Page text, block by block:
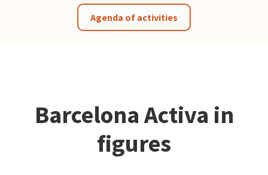
Agenda of activities
Barcelona Activa in
figures